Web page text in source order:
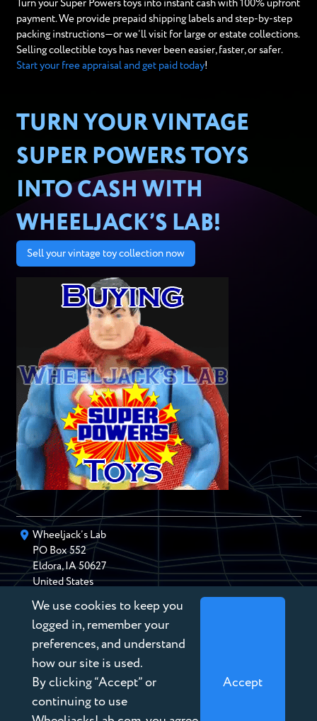
Turn your Super Powers toys into instant cash with 100% upfront
payment. We provide prepaid shipping labels and step-by-step
packing instructions—or we’ll visit for large or estate collections.
Selling collectible toys has never been easier, faster, or safer.
Start your free appraisal and get paid today!
TURN YOUR VINTAGE
SUPER POWERS TOYS
INTO CASH WITH
WHEELJACK’S LAB!
Sell your vintage toy collection now
Wheeljack’s Lab
PO Box552
Eldora,IA 50627
United States
chris@wheeljackslab.com
(888) 946-2895
Subscribe to our Newsletter
We use cookies to keep you
logged in, remember your
preferences, and understand
how our site is used.
By clicking “Accept” or
continuing to use
Accept